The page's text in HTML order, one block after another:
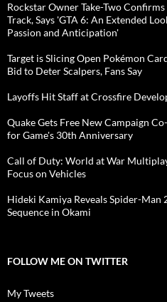
Rockstar Owner Take-Two
Track, Says 'GTA 6: An Extended
Passion and Anticipation'
Target is Slicing Open Pokémon
Bid to Deter Scalpers, Fans Say
Layoffs Hit Staff at Crossfire
Quake Gets Free New Campaign
for Game's 30th Anniversary
Call of Duty: World at War
Focus on Vehicles
Hideki Kamiya Reveals Spider-Man
Sequence in Okami
FOLLOW ME ON TWITTER
My Tweets